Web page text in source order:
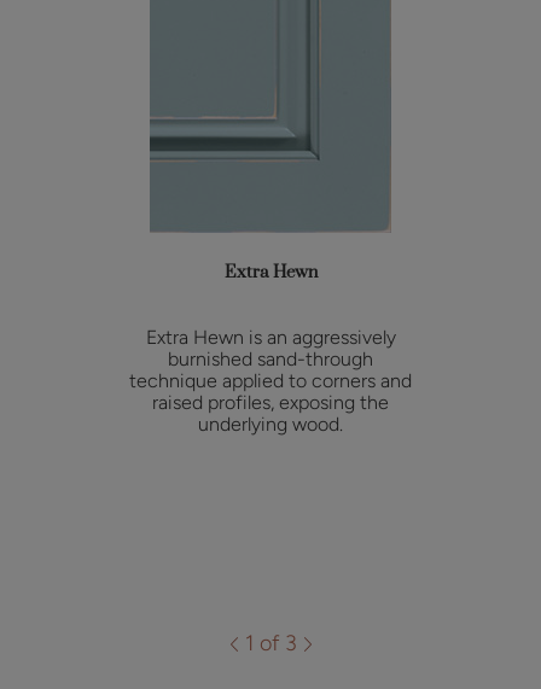
Extra Hewn
Extra Hewn is an aggressively
burnished sand-through
technique applied to corners and
raised profiles, exposing the
underlying wood.
1 of 3